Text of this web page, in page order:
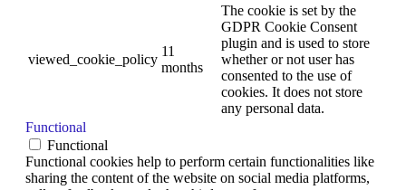
viewed_cookie_policy
11
months
The cookie is set by the
GDPR Cookie Consent
plugin and is used to store
whether or not user has
consented to the use of
cookies. It does not store
any personal data.
Functional
Functional
Functional cookies help to perform certain functionalities like
sharing the content of the website on social media platforms,